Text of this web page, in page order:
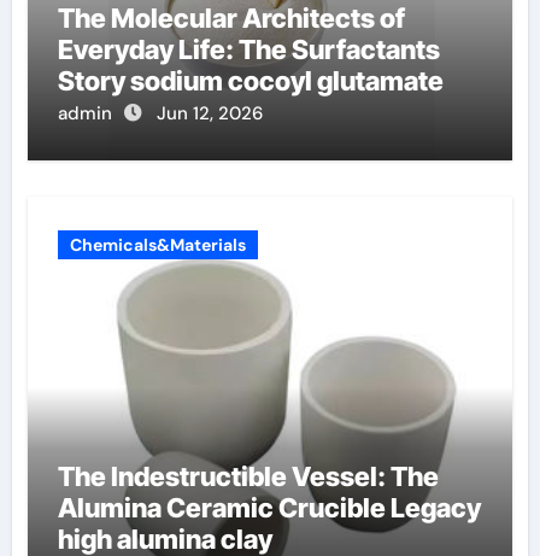
The Molecular Architects of
Everyday Life: The Surfactants
Story sodium cocoyl glutamate
admin Jun 12, 2026
Chemicals&Materials
The Indestructible Vessel: The
Alumina Ceramic Crucible Legacy
high alumina clay